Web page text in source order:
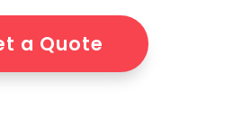
a Quote